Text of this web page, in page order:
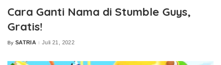
Cara Ganti Nama di Stumble Guys,
Gratis!
Posted
By SATRIA Juli 21, 2022